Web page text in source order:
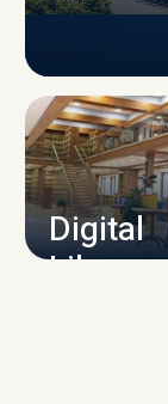
Digital
Library